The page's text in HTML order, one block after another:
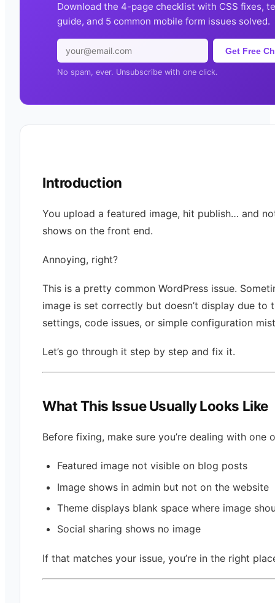
Download the 4-page checklist with CSS fixes,
guide, and 5 common mobile form issues solved.
Get Free
No spam, ever. Unsubscribe with one click.
Introduction
You upload a featured image, hit publish… and
shows on the front end.
Annoying, right?
This is a pretty common WordPress issue.
image is set correctly but doesn’t display due to
settings, code issues, or simple configuration
Let’s go through it step by step and fix it.
What This Issue Usually Looks Like
Before fixing, make sure you’re dealing with one
Featured image not visible on blog posts
Image shows in admin but not on the website
Theme displays blank space where image
Social sharing shows no image
If that matches your issue, you’re in the right